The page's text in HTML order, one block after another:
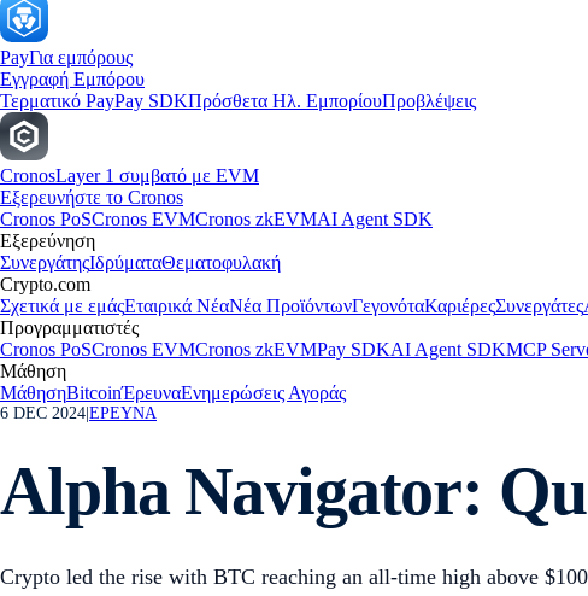
PayΓια εμπόρους
Εγγραφή Εμπόρου
Τερματικό PayPay SDKΠρόσθετα Ηλ. ΕμπορίουΠροβλέψεις
CronosLayer 1 συμβατό με EVM
Εξερευνήστε το Cronos
Cronos PoSCronos EVMCronos zkEVMAI Agent SDK
Εξερεύνηση
ΣυνεργάτηςΙδρύματαΘεματοφυλακή
Crypto.com
Σχετικά με εμάςΕταιρικά ΝέαΝέα ΠροϊόντωνΓεγονόταΚαριέρεςΣυνεργάτες
Προγραμματιστές
Cronos PoSCronos EVMCronos zkEVMPay SDKAI Agent SDKMCP
Μάθηση
ΜάθησηBitcoinΈρευναΕνημερώσεις Αγοράς
6 DEC 2024 ΕΡΕΥΝΑ
Alpha Navigator:
Crypto led the rise with BTC reaching an all-time high above